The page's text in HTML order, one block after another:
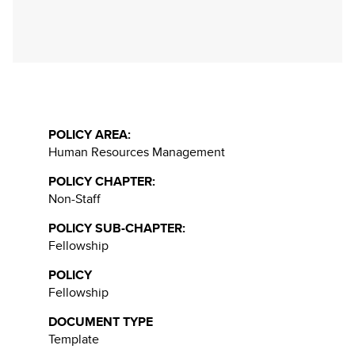
POLICY AREA:
Human Resources Management
POLICY CHAPTER:
Non-Staff
POLICY SUB-CHAPTER:
Fellowship
POLICY
Fellowship
DOCUMENT TYPE
Template